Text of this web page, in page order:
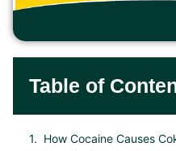
Table of
How Cocaine Causes